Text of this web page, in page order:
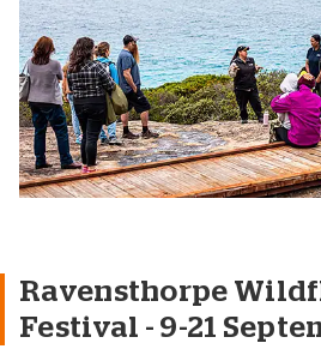
Ravensthorpe
Festival - 9-21